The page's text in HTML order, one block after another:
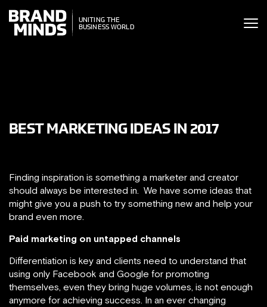
THE
WORLD
UNITING THE
BUSINESS WORLD
BEST MARKETING IDEAS IN 2017
Finding inspiration is something a marketer and creator
should always be interested in. We have some ideas that
might give you a push to try something new and help your
brand even more.
Paid marketing on untapped channels
Differentiation is key and clients need to understand that
using only Facebook and Google for promoting
themselves, even they bring huge volumes, is not enough
anymore for achieving success. In an ever changing